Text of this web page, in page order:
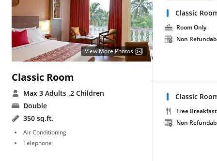
View More Photos
Classic Room
Max 3 Adults ,2 Children
Double
350 sq.ft.
Air Conditioning
Telephone
Classic
Room Only
Non
Classic
Free Breakfast
Non